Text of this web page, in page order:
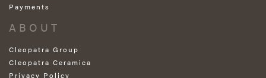
Payments
ABOUT
Cleopatra Group
Cleopatra Ceramica
Privacy Policy